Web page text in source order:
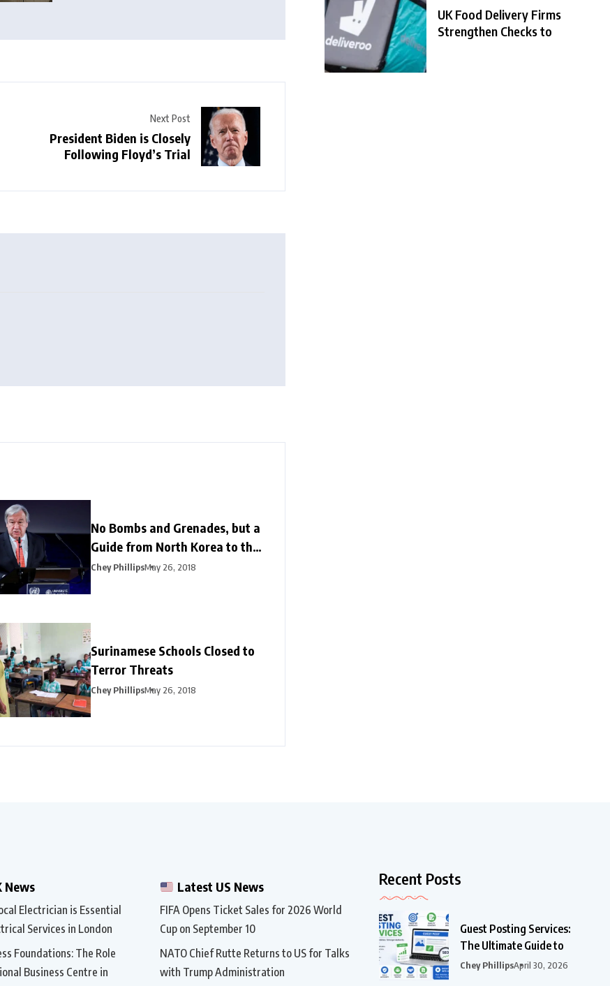
Next Post
President Biden is Closely
Following Floyd’s Trial
No Bombs and Grenades, but a
Guide from North Korea to the
US
Chey PhillipsMay 26, 2018
Surinamese Schools Closed to
Terror Threats
Chey PhillipsMay 26, 2018
UK Food Delivery Firms
Strengthen Checks to
News
Electrician is Essential
Services in London
Foundations: The Role
Business Centre in
Latest US News
FIFA Opens Ticket Sales for 2026 World
Cup on September 10
NATO Chief Rutte Returns to US for Talks
with Trump Administration
Recent Posts
Guest Posting Services:
The Ultimate Guide to
Chey PhillipsApril 30, 2026